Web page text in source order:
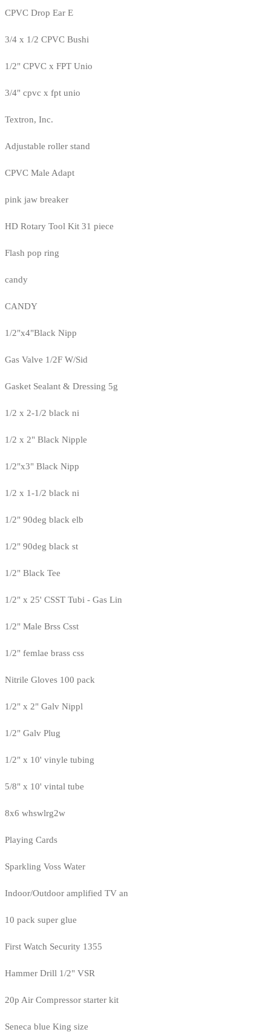
CPVC Drop Ear E
3/4 x 1/2 CPVC Bushi
1/2" CPVC x FPT Unio
3/4" cpvc x fpt unio
Textron, Inc.
Adjustable roller stand
CPVC Male Adapt
pink jaw breaker
HD Rotary Tool Kit 31 piece
Flash pop ring
candy
CANDY
1/2"x4"Black Nipp
Gas Valve 1/2F W/Sid
Gasket Sealant & Dressing 5g
1/2 x 2-1/2 black ni
1/2 x 2" Black Nipple
1/2"x3" Black Nipp
1/2 x 1-1/2 black ni
1/2" 90deg black elb
1/2" 90deg black st
1/2" Black Tee
1/2" x 25' CSST Tubi - Gas Lin
1/2" Male Brss Csst
1/2" femlae brass css
Nitrile Gloves 100 pack
1/2" x 2" Galv Nippl
1/2" Galv Plug
1/2" x 10' vinyle tubing
5/8" x 10' vintal tube
8x6 whswlrg2w
Playing Cards
Sparkling Voss Water
Indoor/Outdoor amplified TV an
10 pack super glue
First Watch Security 1355
Hammer Drill 1/2" VSR
20p Air Compressor starter kit
Seneca blue King size